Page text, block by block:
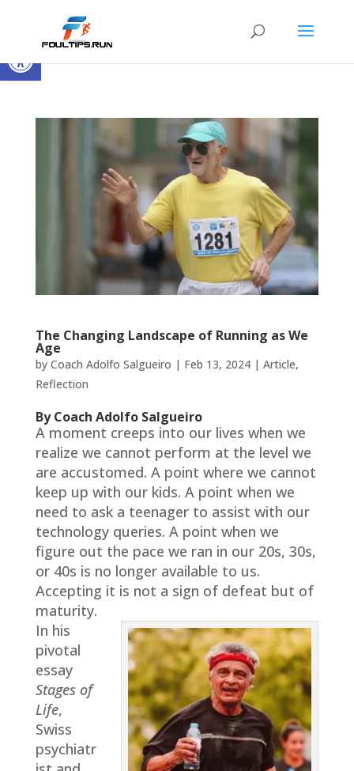
Open toolbar
The Changing Landscape of Running as We
Age
by Coach Adolfo Salgueiro | Feb 13, 2024| Article,
Reflection
By Coach Adolfo Salgueiro
A moment creeps into our lives when we
realize we cannot perform at the level we
are accustomed. A point where we cannot
keep up with our kids. A point when we
need to ask a teenager to assist with our
technology queries. A point when we
figure out the pace we ran in our 20s, 30s,
or 40s is no longer available to us.
Accepting it is not a sign of defeat but of
maturity.
In his
pivotal
essay
Stages of
Life,
Swiss
psychiatr